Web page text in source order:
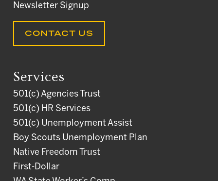
Newsletter Signup
CONTACT US
Services
501(c) Agencies Trust
501(c) HR Services
501(c) Unemployment Assist
Boy Scouts Unemployment Plan
Native Freedom Trust
First-Dollar